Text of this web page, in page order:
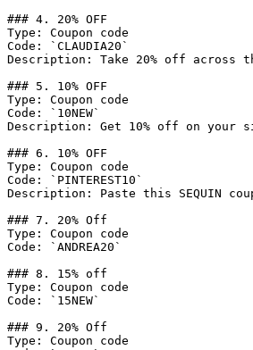
### 4. 20% OFF
Type: Coupon code
Code: `CLAUDIA20`
Description: Take 20% off across
### 5. 10% OFF
Type: Coupon code
Code: `10NEW`
Description: Get 10% off on your
### 6. 10% OFF
Type: Coupon code
Code: `PINTEREST10`
Description: Paste this SEQUIN
### 7. 20% Off
Type: Coupon code
Code: `ANDREA20`
### 8. 15% off
Type: Coupon code
Code: `15NEW`
### 9. 20% Off
Type: Coupon code